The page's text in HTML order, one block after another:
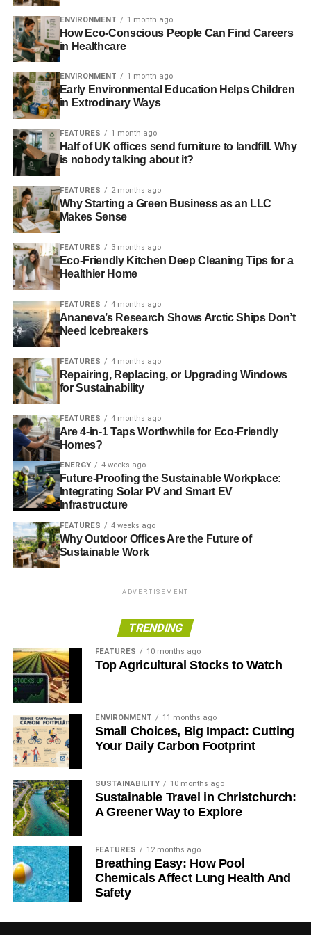
By 2020 falling utilisation rates under a 2 ̊C scenario finds
plant capacity factors for coal and gas drop to an average
of 42% for coal and 31% for gas, thereby leading to an
increase in costs of $16/MWh for gas plants and $38/MWh
for coal. By contrast, if solar and wind could deliver
capacity factors of 20% and 40% respectively, they would
cut their LCOEs by $6/MWh for solar and $15/MWh for
wind.
Who is developing renewable power plants is an
important factor to consider – developers and
management funds with lower costs of capital are entering
the market, bringing down
1 The levelled cost of electricity is a way to compare
different methods of electricity generation using
average total cost to build and operate a power plant
divided by its total lifetime energy output LCOEs for more
deployment of renewables and learning curves for
technologies indicated by Bloomberg New
Energy Finance further reduces the capital costs of clean
power plants.
The study finds that the direction of travel forged by the
implementation of Nationally Determined Contributions
post-2020 will see renewables on average more
cost- competitive even if fossil fuel prices fall and carbon
The chart below shows the transition of relative average
global costs from 2016 reference numbers through
“Markets are having to deal with integrating variable
renewables on a growing scale. Rather than continue
occurring, it is time to focus on developing the
opportunities in energy storage and demand management
that can smooth the process,” said senior analyst and co-
ENVIRONMENT 1 month ago
How Eco-Conscious People Can Find Careers
in Healthcare
ENVIRONMENT 1 month ago
Early Environmental Education Helps Children
in Extrodinary Ways
FEATURES 1 month ago
Half of UK offices send furniture to landfill. Why
is nobody talking about it?
FEATURES 2 months ago
Why Starting a Green Business as an LLC
Makes Sense
FEATURES 3 months ago
Eco-Friendly Kitchen Deep Cleaning Tips for a
Healthier Home
FEATURES 4 months ago
Ananeva’s Research Shows Arctic Ships Don’t
Need Icebreakers
FEATURES 4 months ago
Repairing, Replacing, or Upgrading Windows
for Sustainability
FEATURES 4 months ago
Are 4-in-1 Taps Worthwhile for Eco-Friendly
Homes?
ENERGY 4 weeks ago
Future-Proofing the Sustainable Workplace:
Integrating Solar PV and Smart EV
Infrastructure
FEATURES 4 weeks ago
Why Outdoor Offices Are the Future of
Sustainable Work
ADVERTISEMENT
TRENDING
FEATURES 10 months ago
Top Agricultural Stocks to Watch
ENVIRONMENT 11 months ago
Small Choices, Big Impact: Cutting
Your Daily Carbon Footprint
SUSTAINABILITY 10 months ago
Sustainable Travel in Christchurch:
A Greener Way to Explore
FEATURES 12 months ago
Breathing Easy: How Pool
Chemicals Affect Lung Health And
Safety